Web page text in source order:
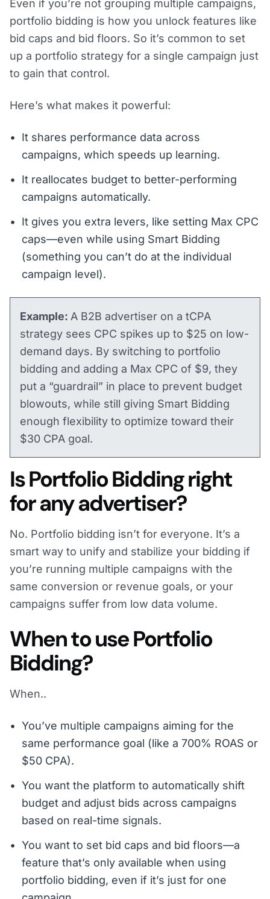
Even if you’re not grouping multiple campaigns,
portfolio bidding is how you unlock features like
bid caps and bid floors. So it’s common to set
up a portfolio strategy for a single campaign just
to gain that control.
Here’s what makes it powerful:
It shares performance data across
campaigns, which speeds up learning.
It reallocates budget to better-performing
campaigns automatically.
It gives you extra levers, like setting Max CPC
caps—even while using Smart Bidding
(something you can’t do at the individual
campaign level).
Example: A B2B advertiser on a tCPA
strategy sees CPC spikes up to $25 on low-
demand days. By switching to portfolio
bidding and adding a Max CPC of $9, they
put a “guardrail” in place to prevent budget
blowouts, while still giving Smart Bidding
enough flexibility to optimize toward their
$30 CPA goal.
Is Portfolio Bidding right
for any advertiser?
No. Portfolio bidding isn’t for everyone. It’s a
smart way to unify and stabilize your bidding if
you’re running multiple campaigns with the
same conversion or revenue goals, or your
campaigns suffer from low data volume.
When to use Portfolio
Bidding?
When..
You’ve multiple campaigns aiming for the
same performance goal (like a 700% ROAS or
$50 CPA).
You want the platform to automatically shift
budget and adjust bids across campaigns
based on real-time signals.
You want to set bid caps and bid floors—a
feature that’s only available when using
portfolio bidding, even if it’s just for one